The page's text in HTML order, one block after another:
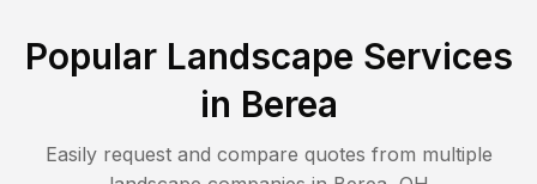
Popular Landscape Services
in Berea
Easily request and compare quotes from multiple